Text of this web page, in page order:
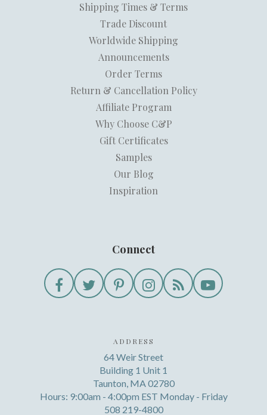
Shipping Times & Terms
Trade Discount
Worldwide Shipping
Announcements
Order Terms
Return & Cancellation Policy
Affiliate Program
Why Choose C&P
Gift Certificates
Samples
Our Blog
Inspiration
Connect
ADDRESS
64 Weir Street
Building 1 Unit 1
Taunton, MA 02780
Hours: 9:00am - 4:00pm EST Monday - Friday
508 219-4800